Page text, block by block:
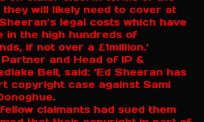
they will likely need to cover at
legal costs which have
in the high hundreds of
if not over a £1million.’
and Head of IP &
Bell, said: ‘Ed Sheeran has
copyright case against Sami
claimants had sued them